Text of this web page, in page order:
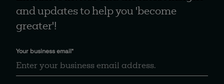
and updates to help you 'become
greater'!
Your business email*